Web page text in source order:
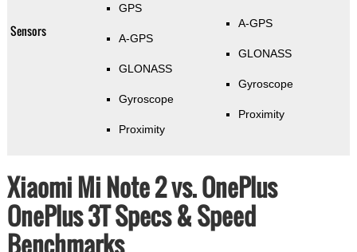
Sensors
GPS
A-GPS
GLONASS
Gyroscope
Proximity
A-GPS
GLONASS
Gyroscope
Proximity
Xiaomi Mi Note 2 vs. OnePlus
OnePlus 3T Specs & Speed
Benchmarks